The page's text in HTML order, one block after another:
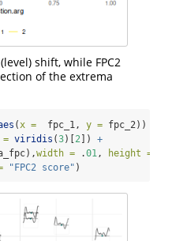
shift, while FPC2
of the extrema
(x =
  fpc_1,
y = fpc_2))
viridis (3)[ 2 ]) +
width = .01, height =
"FPC2 score" )